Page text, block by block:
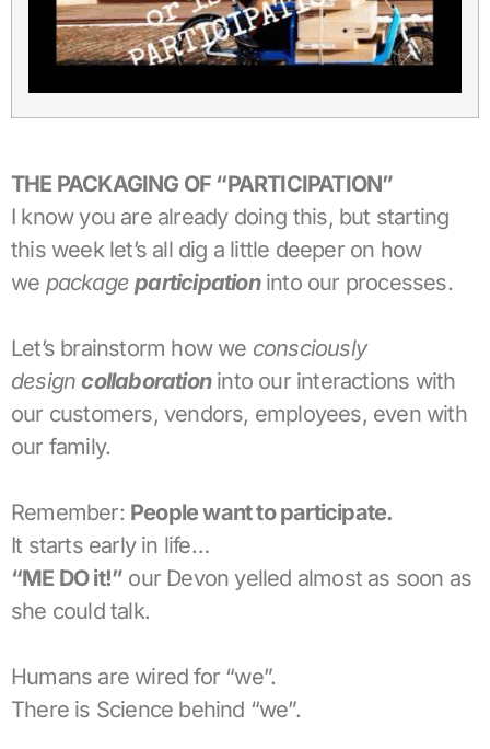
THE PACKAGING OF “PARTICIPATION”
I know you are already doing this, but starting
this week let’s all dig a little deeper on how
we packageparticipationinto our processes.
Let’s brainstorm how we consciously
designcollaborationinto our interactions with
our customers, vendors, employees, even with
our family.
Remember: People want to participate.
It starts early in life…
“ME DO it!” our Devon yelled almost as soon as
she could talk.
Humans are wired for “we”.
There is Science behind “we”.